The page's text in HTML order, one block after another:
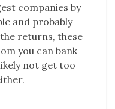
companies by
and probably
returns, these
you can bank
not get too